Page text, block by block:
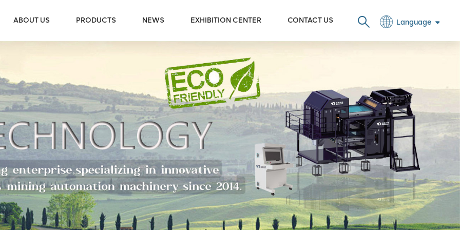
Language
ABOUT US PRODUCTS NEWS EXHIBITION CENTER CONTACT US